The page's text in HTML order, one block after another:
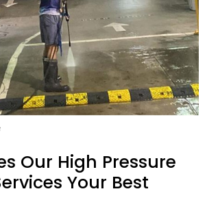
Our High Pressure
Your Best